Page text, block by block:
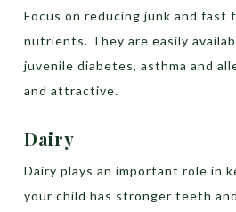
Focus on reducing junk and fast
nutrients. They are easily
juvenile diabetes, asthma and
and attractive.
Dairy
Dairy plays an important role in
your child has stronger teeth